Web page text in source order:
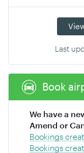
Last
Book
We have a
Amend or
Bookings
Bookings